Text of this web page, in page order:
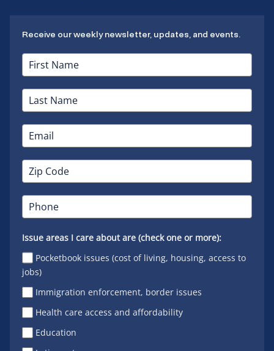
Receive our weekly newsletter, updates, and events.
Issue areas I care about are (check one or more):
Pocketbook issues (cost of living, housing, access to
jobs)
Immigration enforcement, border issues
Health care access and affordability
Education